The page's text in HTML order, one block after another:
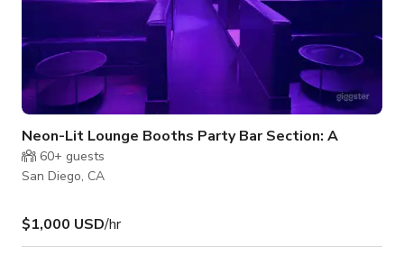
Neon-Lit Lounge Booths Party Bar Section: A
60+ guests
San Diego, CA
$1,000 USD/hr